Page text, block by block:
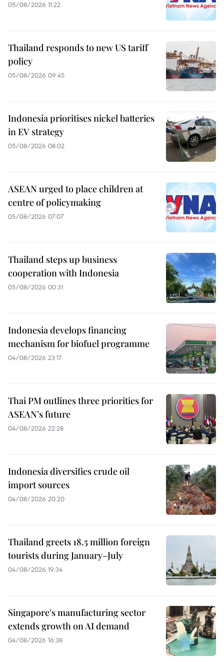
05/08/2026 11:22
Thailand responds to new US tariff
policy
05/08/2026 09:45
Indonesia prioritises nickel batteries
in EV strategy
05/08/2026 08:02
ASEAN urged to place children at
centre of policymaking
05/08/2026 07:07
Thailand steps up business
cooperation with Indonesia
05/08/2026 00:31
Indonesia develops financing
mechanism for biofuel programme
04/08/2026 23:17
Thai PM outlines three priorities for
ASEAN’s future
04/08/2026 22:28
Indonesia diversifies crude oil
import sources
04/08/2026 20:20
Thailand greets 18.5 million foreign
tourists during January–July
04/08/2026 19:34
Singapore's manufacturing sector
extends growth on AI demand
04/08/2026 16:38